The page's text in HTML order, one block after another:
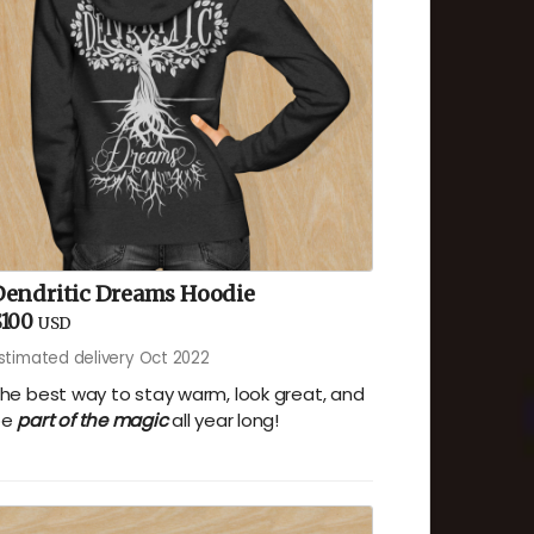
Dreams Hoodie
USD
delivery Oct 2022
best way to stay warm, look great, and
part of the magicall year long!